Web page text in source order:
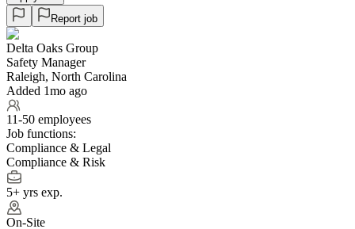
Report job
Delta Oaks Group
Safety Manager
Raleigh, North Carolina
Added 1mo ago
11-50 employees
Job functions:
Compliance & Legal
Compliance & Risk
5+ yrs exp.
On-Site